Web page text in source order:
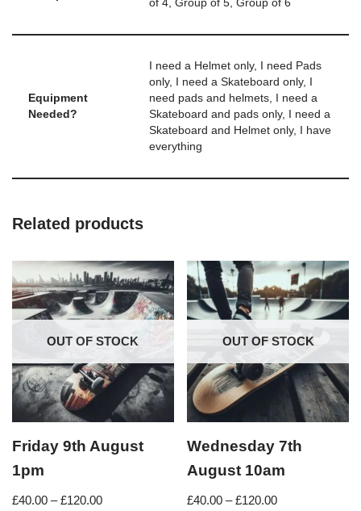
of 4, Group of 5, Group of 6
Equipment
Needed?
I need a Helmet only, I need Pads
only, I need a Skateboard only, I
need pads and helmets, I need a
Skateboard and pads only, I need a
Skateboard and Helmet only, I have
everything
Related products
OUT OF STOCK
Friday 9th August
1pm
£40.00 – £120.00
OUT OF STOCK
Wednesday 7th
August 10am
£40.00 – £120.00